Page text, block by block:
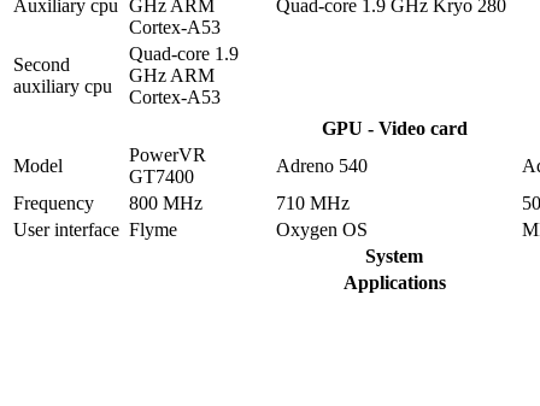
Auxiliary cpu GHz ARM
Cortex-A53
Quad-core 1.9 GHz Kryo 280
Second
auxiliary cpu
Quad-core 1.9
GHz ARM
Cortex-A53
GPU - Video card
Model
PowerVR
GT7400
Adreno 540
Frequency
800 MHz 710 MHz
User interface Flyme Oxygen OS
System
Applications